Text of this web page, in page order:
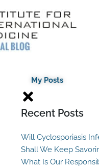
My Posts
Recent Posts
Will Cyclosporiasis
Shall We Keep
What Is Our